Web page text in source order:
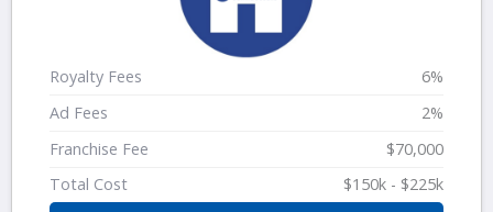
Royalty Fees
6%
Ad Fees
2%
Franchise Fee
$70,000
Total Cost
$150k - $225k